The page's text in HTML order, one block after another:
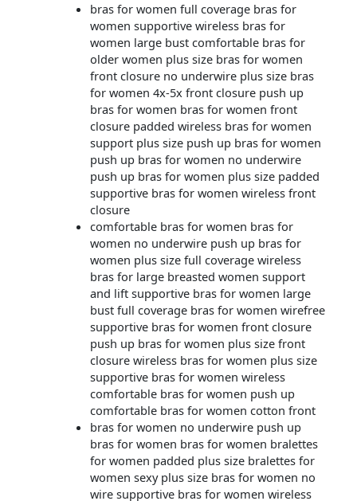
bras for women full coverage bras for
women supportive wireless bras for
women large bust comfortable bras for
older women plus size bras for women
front closure no underwire plus size bras
for women 4x-5x front closure push up
bras for women bras for women front
closure padded wireless bras for women
support plus size push up bras for women
push up bras for women no underwire
push up bras for women plus size padded
supportive bras for women wireless front
closure
comfortable bras for women bras for
women no underwire push up bras for
women plus size full coverage wireless
bras for large breasted women support
and lift supportive bras for women large
bust full coverage bras for women wirefree
supportive bras for women front closure
push up bras for women plus size front
closure wireless bras for women plus size
supportive bras for women wireless
comfortable bras for women push up
comfortable bras for women cotton front
bras for women no underwire push up
bras for women bras for women bralettes
for women padded plus size bralettes for
women sexy plus size bras for women no
wire supportive bras for women wireless